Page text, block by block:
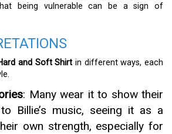
being vulnerable can be a sign of
and Soft Shirt in different ways, each
: Many wear it to show their
Billie’s music, seeing it as a
own strength, especially for